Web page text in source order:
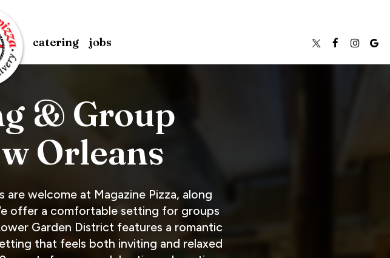
catering jobs
& Group
Orleans
welcome at Magazine Pizza, along
offer a comfortable setting for groups
Garden District features a romantic
that feels both inviting and relaxed